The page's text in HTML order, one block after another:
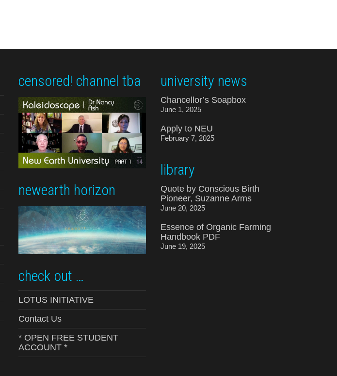
censored! channel tba
newearth horizon
check out …
LOTUS INITIATIVE
Contact Us
* OPEN FREE STUDENT
ACCOUNT *
university news
Chancellor’s Soapbox
June 1, 2025
Apply to NEU
February 7, 2025
library
Quote by Conscious Birth
Pioneer, Suzanne Arms
June 20, 2025
Essence of Organic Farming
Handbook PDF
June 19, 2025